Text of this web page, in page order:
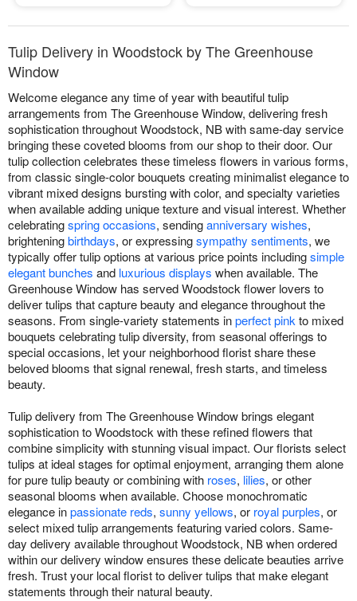
Tulip Delivery in Woodstock by The Greenhouse
Window
Welcome elegance any time of year with beautiful tulip
arrangements from The Greenhouse Window, delivering fresh
sophistication throughout Woodstock, NB with same-day service
bringing these coveted blooms from our shop to their door. Our
tulip collection celebrates these timeless flowers in various forms,
from classic single-color bouquets creating minimalist elegance to
vibrant mixed designs bursting with color, and specialty varieties
when available adding unique texture and visual interest. Whether
celebratingspring occasions, sendinganniversary wishes,
brighteningbirthdays, or expressingsympathy sentiments, we
typically offer tulip options at various price points includingsimple
elegant bunches and luxurious displays when available. The
Greenhouse Window has served Woodstock flower lovers to
deliver tulips that capture beauty and elegance throughout the
seasons. From single-variety statements inperfect pink to mixed
bouquets celebrating tulip diversity, from seasonal offerings to
special occasions, let your neighborhood florist share these
beloved blooms that signal renewal, fresh starts, and timeless
beauty.
Tulip delivery from The Greenhouse Window brings elegant
sophistication to Woodstock with these refined flowers that
combine simplicity with stunning visual impact. Our florists select
tulips at ideal stages for optimal enjoyment, arranging them alone
for pure tulip beauty or combining with roses, lilies, or other
seasonal blooms when available. Choose monochromatic
elegance inpassionate reds, sunny yellows, or royal purples, or
select mixed tulip arrangements featuring varied colors. Same-
day delivery available throughout Woodstock, NB when ordered
within our delivery window ensures these delicate beauties arrive
fresh. Trust your local florist to deliver tulips that make elegant
statements through their natural beauty.